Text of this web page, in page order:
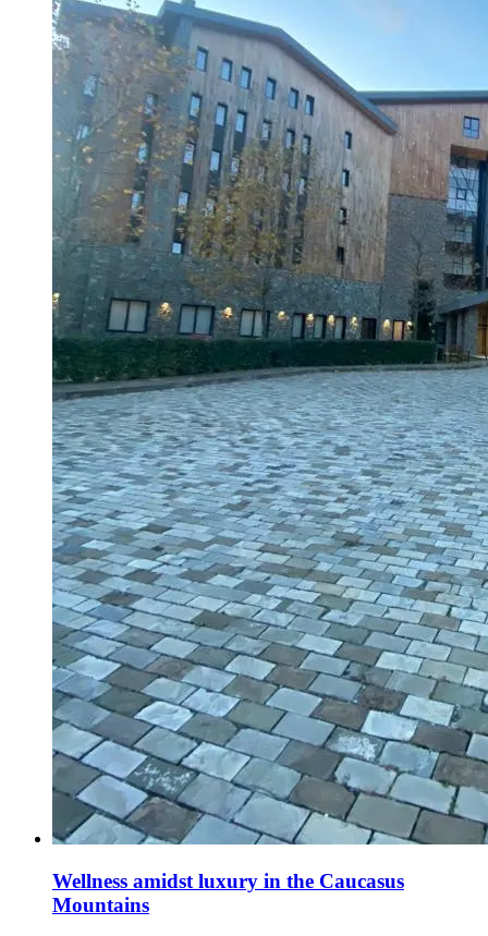
Wellness amidst luxury in the Caucasus
Mountains